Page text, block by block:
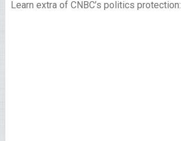
Learn extra of CNBC’s politics protection: